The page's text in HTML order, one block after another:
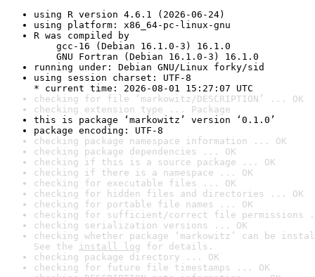
using R version 4.6.1 (2026-06-24)
using platform: x86_64-pc-linux-gnu
R was compiled by
gcc-16 (Debian 16.1.0-3) 16.1.0
GNU Fortran (Debian 16.1.0-3) 16.1.0
running under: Debian GNU/Linux forky/sid
using session charset: UTF-8
* current time: 2026-08-01 15:27:07 UTC
checking for file ‘markowitz/DESCRIPTION’ ... OK
checking extension type ... Package
this is package ‘markowitz’ version ‘0.1.0’
package encoding: UTF-8
checking package namespace information ... OK
checking package dependencies ... OK
checking if this is a source package ... OK
checking if there is a namespace ... OK
checking for executable files ... OK
checking for hidden files and directories ... OK
checking for portable file names ... OK
checking for sufficient/correct file permissions
checking serialization versions ... OK
checking whether package ‘markowitz’ can be
See the install log for details.
checking package directory ... OK
checking for future file timestamps ... OK